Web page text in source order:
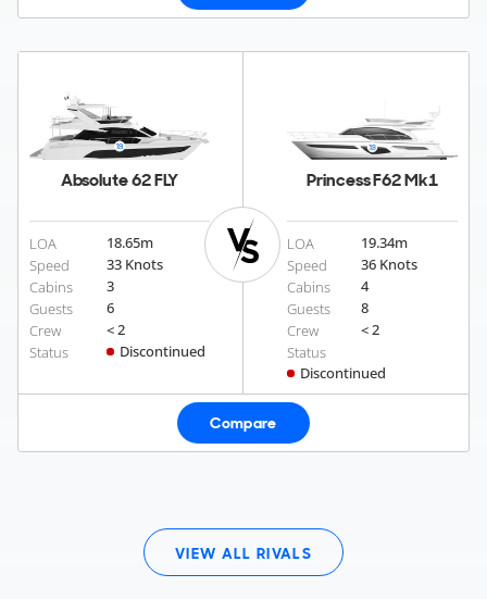
Absolute 62 FLY
LOA 18.65m
Speed
33 Knots
Cabins
3
Guests
6
Crew
< 2
Status
Discontinued
Princess F62 Mk1
LOA 19.34m
Speed
36 Knots
Cabins
4
Guests
8
Crew
< 2
Status
Discontinued
Compare
VIEW ALL RIVALS